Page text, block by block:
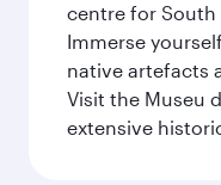
centre for South
Immerse
native artefacts
Visit the Museu
extensive